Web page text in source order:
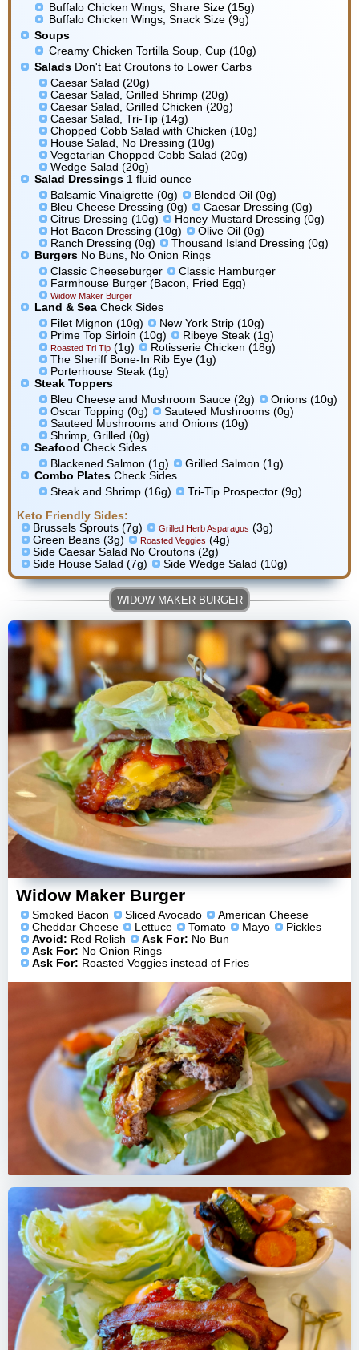
Buffalo Chicken Wings, Share Size (15g)
Buffalo Chicken Wings, Snack Size (9g)
Soups
Creamy Chicken Tortilla Soup, Cup (10g)
Salads Don't Eat Croutons to Lower Carbs
Caesar Salad (20g)
Caesar Salad, Grilled Shrimp (20g)
Caesar Salad, Grilled Chicken (20g)
Caesar Salad, Tri-Tip (14g)
Chopped Cobb Salad with Chicken (10g)
House Salad, No Dressing (10g)
Vegetarian Chopped Cobb Salad (20g)
Wedge Salad (20g)
Salad Dressings 1 fluid ounce
Balsamic Vinaigrette (0g)
Blended Oil (0g)
Bleu Cheese Dressing (0g)
Caesar Dressing (0g)
Citrus Dressing (10g)
Honey Mustard Dressing (0g)
Hot Bacon Dressing (10g)
Olive Oil (0g)
Ranch Dressing (0g)
Thousand Island Dressing (0g)
Burgers No Buns, No Onion Rings
Classic Cheeseburger
Classic Hamburger
Farmhouse Burger (Bacon, Fried Egg)
Widow Maker Burger
Land & Sea Check Sides
Filet Mignon (10g)
New York Strip (10g)
Prime Top Sirloin (10g)
Ribeye Steak (1g)
Roasted Tri Tip (1g)
Rotisserie Chicken (18g)
The Sheriff Bone-In Rib Eye (1g)
Porterhouse Steak (1g)
Steak Toppers
Bleu Cheese and Mushroom Sauce (2g)
Onions (10g)
Oscar Topping (0g)
Sauteed Mushrooms (0g)
Sauteed Mushrooms and Onions (10g)
Shrimp, Grilled (0g)
Seafood Check Sides
Blackened Salmon (1g)
Grilled Salmon (1g)
Combo Plates Check Sides
Steak and Shrimp (16g)
Tri-Tip Prospector (9g)
Keto Friendly Sides:
Brussels Sprouts (7g)
Grilled Herb Asparagus (3g)
Green Beans (3g)
Roasted Veggies (4g)
Side Caesar Salad No Croutons (2g)
Side House Salad (7g)
Side Wedge Salad (10g)
Widow Maker Burger
Smoked Bacon Sliced Avocado
American Cheese
Cheddar Cheese
Lettuce Tomato Mayo
Pickles
Avoid: Red Relish Ask For: No Bun
Ask For: No Onion Rings
Ask For: Roasted Veggies instead of Fries